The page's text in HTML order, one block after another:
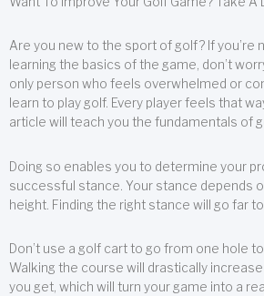
Are you new to the sport of golf? If you’re
learning the basics of the game, don’t
only person who feels overwhelmed or
learn to play golf. Every player feels that
article will teach you the fundamentals of
Doing so enables you to determine your
successful stance. Your stance depends
height. Finding the right stance will go far
Don’t use a golf cart to go from one hole
Walking the course will drastically
you get, which will turn your game into a